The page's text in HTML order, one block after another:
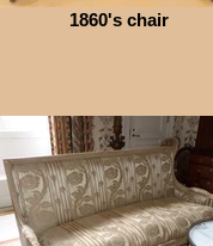
1860's chair